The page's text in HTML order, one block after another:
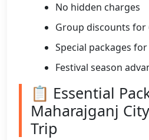
No hidden charges
Group discounts for
Special packages
Festival season
📋 Essential
Maharajganj
Trip